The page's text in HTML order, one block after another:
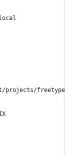
projects/freetype/